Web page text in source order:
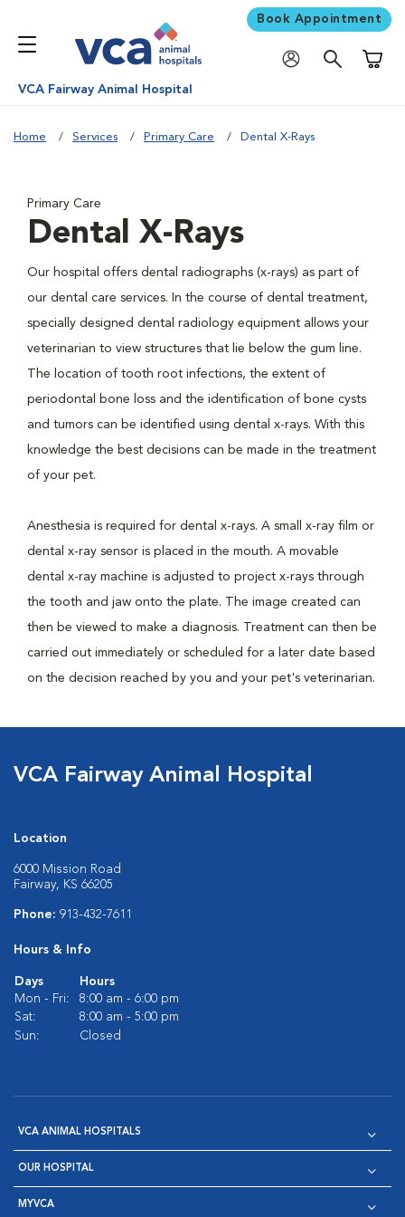
Book Appointment
VCA Fairway Animal Hospital
Home Services Primary Care Dental X-Rays
Primary Care
Dental X-Rays
Our hospital offers dental radiographs (x-rays) as part of
our dental care services. In the course of dental treatment,
specially designed dental radiology equipment allows your
veterinarian to view structures that lie below the gum line.
The location of tooth root infections, the extent of
periodontal bone loss and the identification of bone cysts
and tumors can be identified using dental x-rays. With this
knowledge the best decisions can be made in the treatment
of your pet.
Anesthesia is required for dental x-rays. A small x-ray film or
dental x-ray sensor is placed in the mouth. A movable
dental x-ray machine is adjusted to project x-rays through
the tooth and jaw onto the plate. The image created can
then be viewed to make a diagnosis. Treatment can then be
carried out immediately or scheduled for a later date based
on the decision reached by you and your pet's veterinarian.
VCA Fairway Animal Hospital
Location
6000 Mission Road
Fairway, KS 66205
Phone: 913-432-7611
Hours & Info
Days
Hours
Mon - Fri:
8:00 am - 6:00 pm
Sat:
8:00 am - 5:00 pm
Sun:
Closed
VCA ANIMAL HOSPITALS
OUR HOSPITAL
MYVCA